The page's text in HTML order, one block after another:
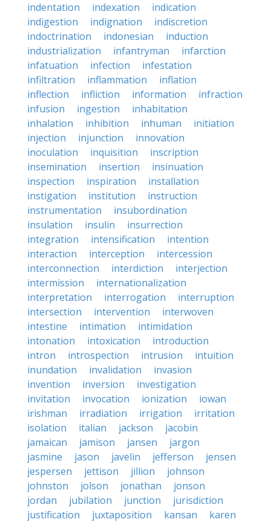
indentation
indexation
indication
indigestion
indignation
indiscretion
indoctrination
indonesian
induction
industrialization
infantryman
infarction
infatuation
infection
infestation
infiltration
inflammation
inflation
inflection
infliction information
infraction
infusion
ingestion
inhabitation
inhalation
inhibition inhuman
initiation
injection
injunction
innovation
inoculation
inquisition
inscription
insemination
insertion
insinuation
inspection
inspiration
installation
instigation
institution
instruction
instrumentation
insubordination
insulation
insulin
insurrection
integration
intensification
intention
interaction
interception
intercession
interconnection
interdiction
interjection
intermission
internationalization
interpretation
interrogation
interruption
intersection
intervention
interwoven
intestine
intimation
intimidation
intonation
intoxication
introduction
intron
introspection intrusion
intuition
inundation
invalidation
invasion
invention
inversion
investigation
invitation
invocation ionization
iowan
irishman
irradiation irrigation
irritation
isolation
italian jackson
jacobin
jamaican
jamison jansen
jargon
jasmine
jason javelin jefferson
jensen
jespersen
jettison jillion
johnson
johnston
jolson jonathan
jonson
jordan
jubilation junction
jurisdiction
justification
juxtaposition kansan
karen